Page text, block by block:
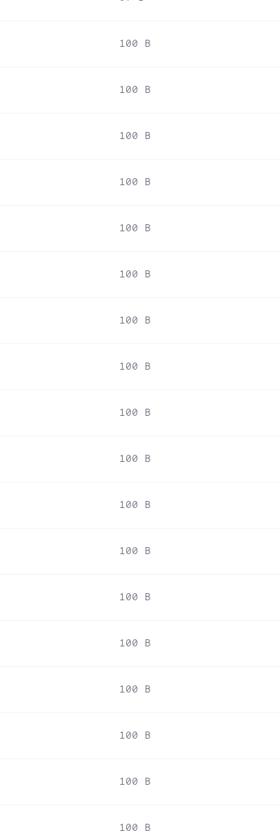
100 B
100 B
100 B
100 B
100 B
100 B
100 B
100 B
100 B
100 B
100 B
100 B
100 B
100 B
100 B
100 B
100 B
100 B